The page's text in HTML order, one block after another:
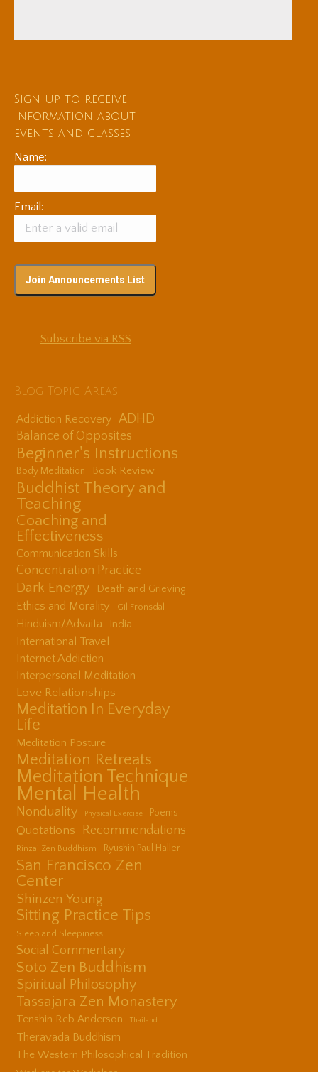
Sign up to receive
information about
events and classes
Name:
Email:
Subscribe via RSS
Blog Topic Areas
Addiction Recovery ADHD
Balance of Opposites
Beginner's Instructions
Body Meditation Book Review
Buddhist Theory and
Teaching
Coaching and
Effectiveness
Communication Skills
Concentration Practice
Dark Energy Death and Grieving
Ethics and Morality Gil Fronsdal
Hinduism/Advaita India
International Travel
Internet Addiction
Interpersonal Meditation
Love Relationships
Meditation In Everyday
Life
Meditation Posture
Meditation Retreats
Meditation Technique
Mental Health
Nonduality Physical Exercise Poems
Quotations Recommendations
Rinzai Zen Buddhism Ryushin Paul Haller
San Francisco Zen
Center
Shinzen Young
Sitting Practice Tips
Sleep and Sleepiness
Social Commentary
Soto Zen Buddhism
Spiritual Philosophy
Tassajara Zen Monastery
Tenshin Reb Anderson Thailand
Theravada Buddhism
The Western Philosophical Tradition